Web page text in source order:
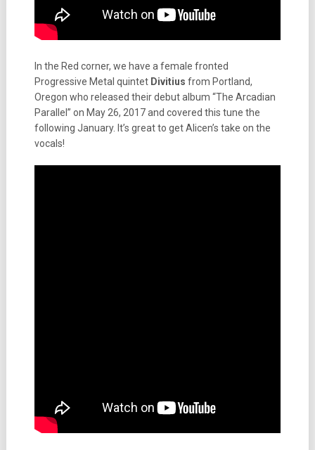
In the Red corner, we have a female fronted
Progressive Metal quintet Divitius from Portland,
Oregon who released their debut album “The Arcadian
Parallel” on May 26, 2017 and covered this tune the
following January. It’s great to get Alicen’s take on the
vocals!